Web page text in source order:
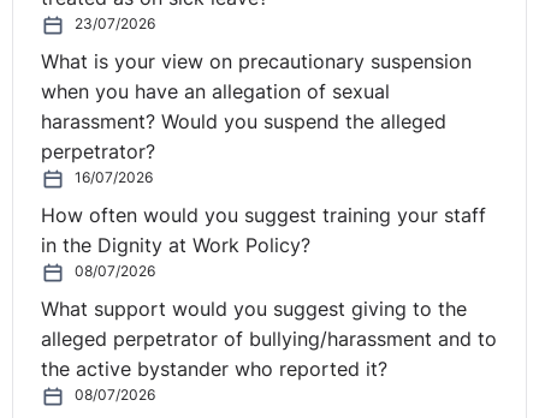
home, and then look at what they can do and
accomplish in their spare time, whether it's business
development or whatever aspect it is.
Certainly a fair question is why somebody would want
to do that. I think that that was the lesson that we
we can do and it's creating a better work-life balance
for people.
Christine:Yeah, we've actually got a comment in here,
Seamus, saying, "Often it's a lack of trust or
management skills by managers rather than any lack of
productivity". And I think that if you're thinking, "We
23/07/2026
What is your view on precautionary suspension
when you have an allegation of sexual
harassment? Would you suspend the alleged
perpetrator?
16/07/2026
How often would you suggest training your staff
in the Dignity at Work Policy?
08/07/2026
What support would you suggest giving to the
alleged perpetrator of bullying/harassment and to
the active bystander who reported it?
08/07/2026